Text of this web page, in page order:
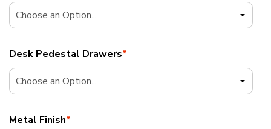
*
Desk Pedestal Drawers
*
Metal Finish